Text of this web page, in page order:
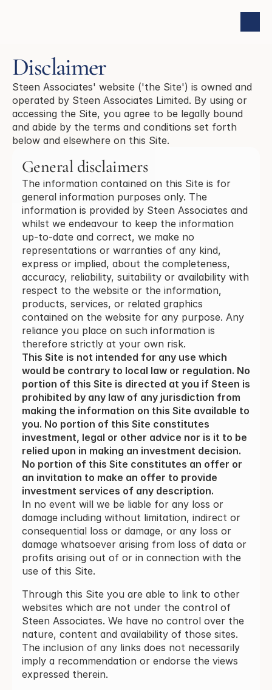
Disclaimer
Steen Associates' website ('the Site') is owned and
operated by Steen Associates Limited. By using or
accessing the Site, you agree to be legally bound
and abide by the terms and conditions set forth
below and elsewhere on this Site.
General disclaimers
The information contained on this Site is for
general information purposes only. The
information is provided by Steen Associates and
whilst we endeavour to keep the information
up-to-date and correct, we make no
representations or warranties of any kind,
express or implied, about the completeness,
accuracy, reliability, suitability or availability with
respect to the website or the information,
products, services, or related graphics
contained on the website for any purpose. Any
reliance you place on such information is
therefore strictly at your own risk.
This Site is not intended for any use which
would be contrary to local law or regulation. No
portion of this Site is directed at you if Steen is
prohibited by any law of any jurisdiction from
making the information on this Site available to
you. No portion of this Site constitutes
investment, legal or other advice nor is it to be
relied upon in making an investment decision.
No portion of this Site constitutes an offer or
an invitation to make an offer to provide
investment services of any description.
In no event will we be liable for any loss or
damage including without limitation, indirect or
consequential loss or damage, or any loss or
damage whatsoever arising from loss of data or
profits arising out of or in connection with the
use of this Site.
Through this Site you are able to link to other
websites which are not under the control of
Steen Associates. We have no control over the
nature, content and availability of those sites.
The inclusion of any links does not necessarily
imply a recommendation or endorse the views
expressed therein.